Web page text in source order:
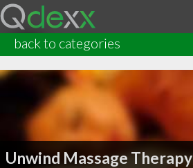
back to categories
Unwind Massage Therapy